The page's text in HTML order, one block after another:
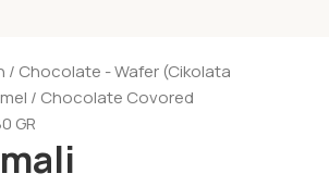
Chocolate - Wafer (Cikolata
/ Chocolate Covored
GR